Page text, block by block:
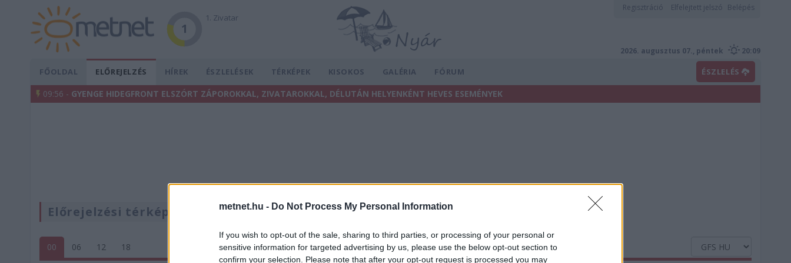
metnet.hu - Do Not Process My Personal Information
If you wish to opt-out of the sale, sharing to third parties, or processing of your personal or
sensitive information for targeted advertising by us, please use the below opt-out section to
confirm your selection. Please note that after your opt-out request is processed you may
Regisztráció Elfelejtett jelszó Belépés
1
1. Zivatar
2026. augusztus 07., péntek 20:09
FŐOLDAL ELŐREJELZÉS HÍREK ÉSZLELÉSEK TÉRKÉPEK KISOKOS GALÉRIA FÓRUM ÉSZLELÉS
09:56 - GYENGE HIDEGFRONT ELSZÓRT ZÁPOROKKAL, ZIVATAROKKAL, DÉLUTÁN HELYENKÉNT HEVES ESEMÉNYEK
Előrejelzési térképek
00 06 12 18